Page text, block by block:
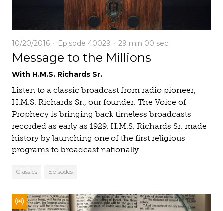
10/20/2016 Episode 40029 29 min 00 sec
Message to the Millions
With H.M.S. Richards Sr.
Listen to a classic broadcast from radio pioneer,
H.M.S. Richards Sr., our founder. The Voice of
Prophecy is bringing back timeless broadcasts
recorded as early as 1929. H.M.S. Richards Sr. made
history by launching one of the first religious
programs to broadcast nationally.
Classics Episodes